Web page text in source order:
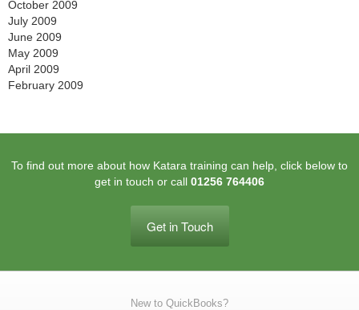
October 2009
July 2009
June 2009
May 2009
April 2009
February 2009
To find out more about how Katara training can help, click below to
get in touch or call 01256 764406
Get in Touch
New to QuickBooks?